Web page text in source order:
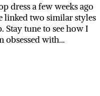
dress a few weeks ago
linked two similar styles
Stay tune to see how I
obsessed with…